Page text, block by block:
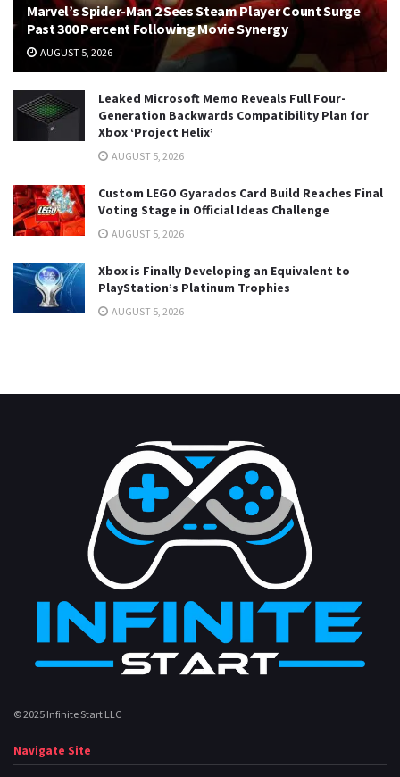
Marvel’s Spider-Man 2 Sees Steam Player Count Surge
Past 300 Percent Following Movie Synergy
AUGUST 5, 2026
Leaked Microsoft Memo Reveals Full Four-
Generation Backwards Compatibility Plan for
Xbox ‘Project Helix’
AUGUST 5, 2026
Custom LEGO Gyarados Card Build Reaches Final
Voting Stage in Official Ideas Challenge
AUGUST 5, 2026
Xbox is Finally Developing an Equivalent to
PlayStation’s Platinum Trophies
AUGUST 5, 2026
© 2025 Infinite Start LLC
Navigate Site